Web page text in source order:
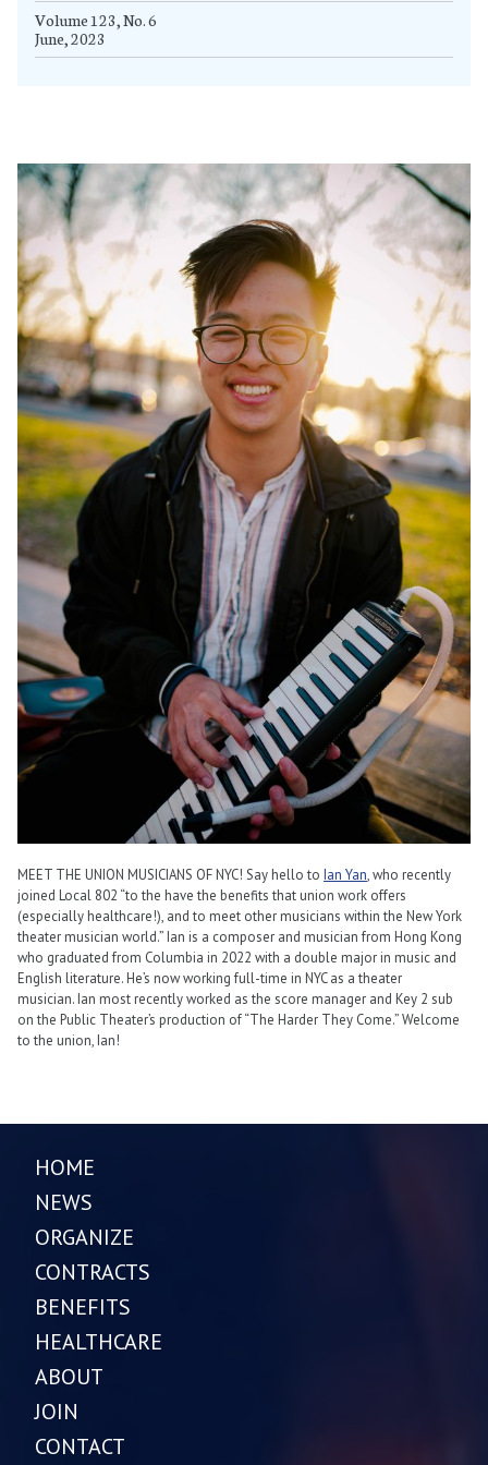
Volume 123, No. 6
June, 2023
MEET THE UNION MUSICIANS OF NYC! Say hello to Ian Yan, who recently
joined Local 802 “to the have the benefits that union work offers
(especially healthcare!), and to meet other musicians within the New York
theater musician world.” Ian is a composer and musician from Hong Kong
who graduated from Columbia in 2022 with a double major in music and
English literature. He’s now working full-time in NYC as a theater
musician. Ian most recently worked as the score manager and Key 2 sub
on the Public Theater’s production of “The Harder They Come.” Welcome
to the union, Ian!
HOME
NEWS
ORGANIZE
CONTRACTS
BENEFITS
HEALTHCARE
ABOUT
JOIN
CONTACT